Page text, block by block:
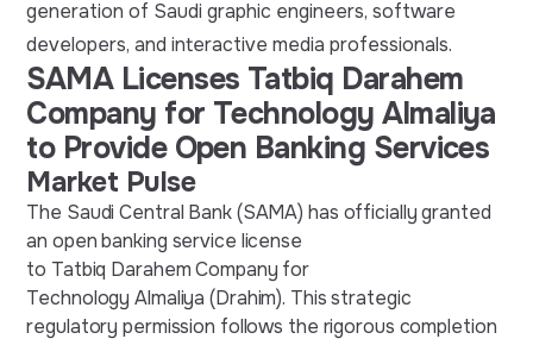
generation of Saudi graphic engineers, software
developers, and interactive media professionals.
SAMA Licenses Tatbiq Darahem
Company for Technology Almaliya
to Provide Open Banking Services
Market Pulse
The Saudi Central Bank (SAMA) has officially granted
an open banking service license
to Tatbiq Darahem Company for
Technology Almaliya (Drahim). This strategic
regulatory permission follows the rigorous completion